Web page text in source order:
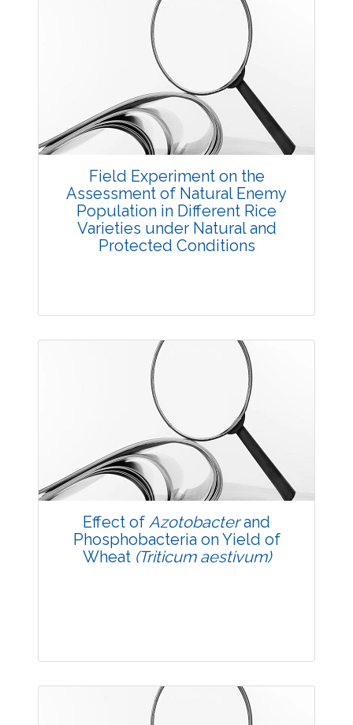
Research Article
Views:
Pages: 1-5
Published: 14 October, 2017
Doi:
10.5958/2229-4473.2017.00020.9
Field Experiment on the
Assessment of Natural Enemy
Population in Different Rice
Varieties under Natural and
Protected Conditions
Research Article
Views:3547
Pages: 6-12
Published: 14 October, 2017
10.5958/2229-4473.2017.00023.4
Effect of Azotobacterand
Phosphobacteria on Yield of
Wheat (Triticum aestivum)
Research Article